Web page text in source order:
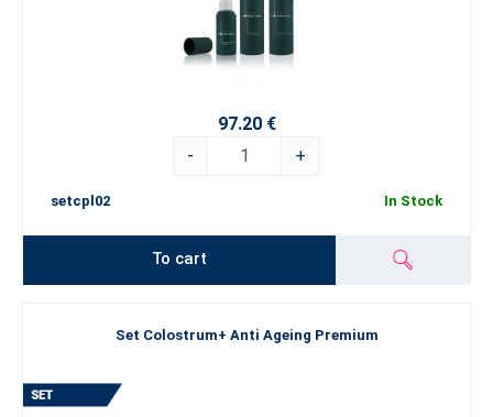
97.20 €
-
+
setcpl02 In Stock
To cart
Set Colostrum+ Anti Ageing Premium